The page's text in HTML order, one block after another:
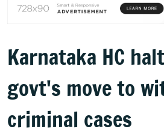
Karnataka HC
govt's move to
criminal cases